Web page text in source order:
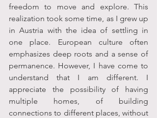
freedom to move and explore. This
realization took some time, as I grew up
in Austria with the idea of settling in
one place. European culture often
emphasizes deep roots and a sense of
permanence. However, I have come to
understand that I am different. I
appreciate the possibility of having
multiple homes, of building
connections to different places, without